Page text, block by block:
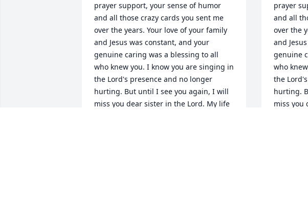
prayer support, your sense of humor
and all those crazy cards you sent me
over the years. Your love of your family
and Jesus was constant, and your
genuine caring was a blessing to all
who knew you. I know you are singing in
the Lord's presence and no longer
hurting. But until I see you again, I will
miss you dear sister in the Lord. My life
prayer
and all
over the
and
genuine
who
the
hurting.
miss you